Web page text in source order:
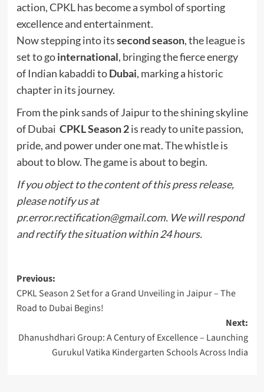
action, CPKL has become a symbol of sporting
excellence and entertainment.
Now stepping into itssecond season, the league is
set to gointernational, bringing the fierce energy
of Indian kabaddi toDubai, marking a historic
chapter in its journey.
From the pink sands of Jaipur to the shining skyline
of Dubai CPKL Season 2is ready to unite passion,
pride, and power under one mat. The whistle is
about to blow. The game is about to begin.
If you object to the content of this press release,
please notify us at
pr.error.rectification@gmail.com. We will respond
and rectify the situation within 24 hours.
Post
navigation
Previous:
CPKL Season 2 Set for a Grand Unveiling in Jaipur – The
Road to Dubai Begins!
Next:
Dhanushdhari Group: A Century of Excellence – Launching
Gurukul Vatika Kindergarten Schools Across India